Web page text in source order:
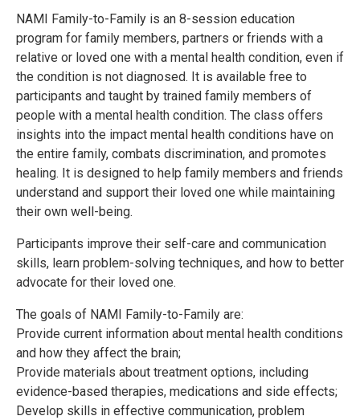
NAMI Family-to-Family is an 8-session education
program for family members, partners or friends with a
relative or loved one with a mental health condition, even if
the condition is not diagnosed. It is available free to
participants and taught by trained family members of
people with a mental health condition. The class offers
insights into the impact mental health conditions have on
the entire family, combats discrimination, and promotes
healing. It is designed to help family members and friends
understand and support their loved one while maintaining
their own well-being.
Participants improve their self-care and communication
skills, learn problem-solving techniques, and how to better
advocate for their loved one.
The goals of NAMI Family-to-Family are:
Provide current information about mental health conditions
and how they affect the brain;
Provide materials about treatment options, including
evidence-based therapies, medications and side effects;
Develop skills in effective communication, problem